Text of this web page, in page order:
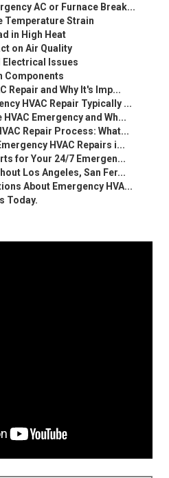
AC or Furnace Break...
Temperature Strain
in High Heat
on Air Quality
Electrical Issues
Components
Repair and Why It's Imp...
HVAC Repair Typically ...
Emergency and Wh...
Repair Process: What...
HVAC Repairs i...
for Your 24/7 Emergen...
Los Angeles, San Fer...
About Emergency HVA...
Today.